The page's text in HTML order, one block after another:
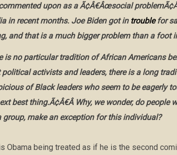
upon as a Ã¢Â€Âœsocial
in recent months. Joe Biden got in troublefor
and that is a much bigger problem than a foot
is no particular tradition of African Americans
activists and leaders, there is a long
of Black leaders who seem to be eagerly
best thing.Ã¢Â€Â Why, we wonder, do people
group, make an exception for this individual?
Obama being treated as if he is the second